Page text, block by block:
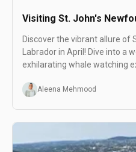
Visiting St. John's
Discover the vibrant allure of
Labrador in April! Dive into a
exhilarating whale watching
Aleena Mehmood